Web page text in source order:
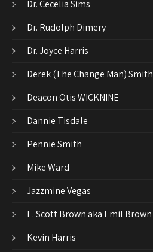
Dr. Cecelia Sims
Dr. Rudolph Dimery
Dr. Joyce Harris
Derek (The Change Man) Smith
Deacon Otis WICKNINE
Dannie Tisdale
Pennie Smith
Mike Ward
Jazzmine Vegas
E. Scott Brown aka Emil Brown
Kevin Harris